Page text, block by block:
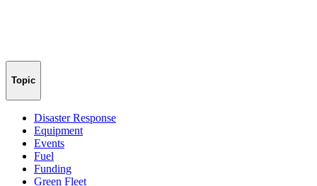
Topic
Disaster Response
Equipment
Events
Fuel
Funding
Green Fleet